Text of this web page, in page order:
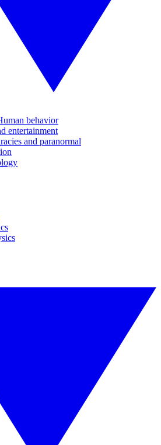
behavior
entertainment
and paranormal